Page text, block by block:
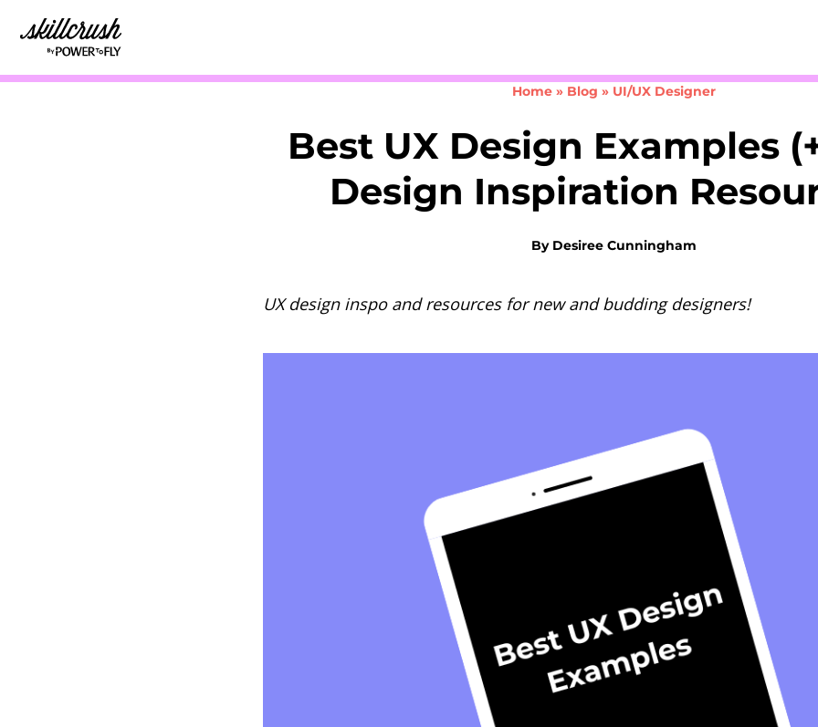
Skillcrush
Home» Blog » UI/UX Designer
Best UX Design Examples
Design Inspiration
By Desiree Cunningham
UX design inspo and resources for new and budding designers!